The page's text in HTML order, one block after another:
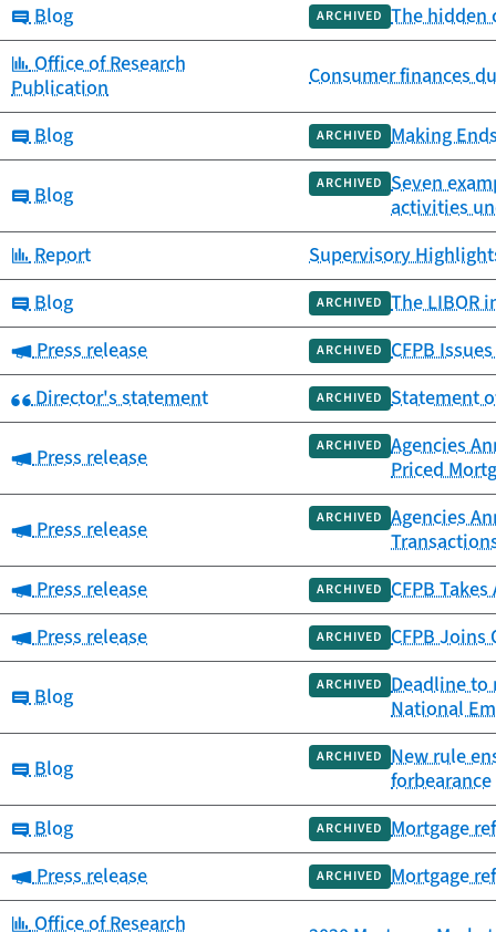
Category:
Blog ARCHIVED The hidden
Category:
Office of Research
Publication
Consumer finances
Category:
Blog ARCHIVED Making
Category:
Blog ARCHIVED Seven
activities
Category:
Report Supervisory
Category:
Blog ARCHIVED The LIBOR
Category:
Press release ARCHIVED CFPB
Category:
Director's statement ARCHIVED Statement
Category:
Press release ARCHIVED Agencies
Priced
Category:
Press release ARCHIVED Agencies
Category:
Press release ARCHIVED CFPB
Category:
Press release ARCHIVED CFPB
Category:
Blog ARCHIVED Deadline to
National
Category:
Blog ARCHIVED New rule
forbearance
Category:
Blog ARCHIVED Mortgage
Category:
Press release ARCHIVED Mortgage
Category:
Office of Research